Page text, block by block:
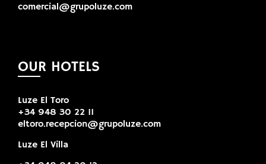
comercial@grupoluze.com
OUR HOTELS
Luze El Toro
+34 948 30 22 11
eltoro.recepcion@grupoluze.com
Luze El Villa